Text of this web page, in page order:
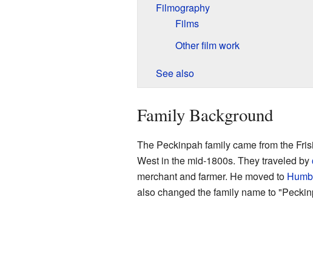
Filmography
Films
Other film work
See also
Family Background
The Peckinpah family came from the
West in the mid-1800s. They traveled by
merchant and farmer. He moved to
also changed the family name to